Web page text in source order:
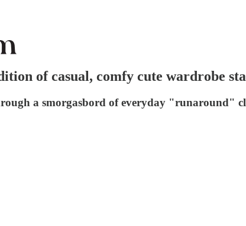
of casual, comfy cute wardrobe
a smorgasbord of everyday "runaround"